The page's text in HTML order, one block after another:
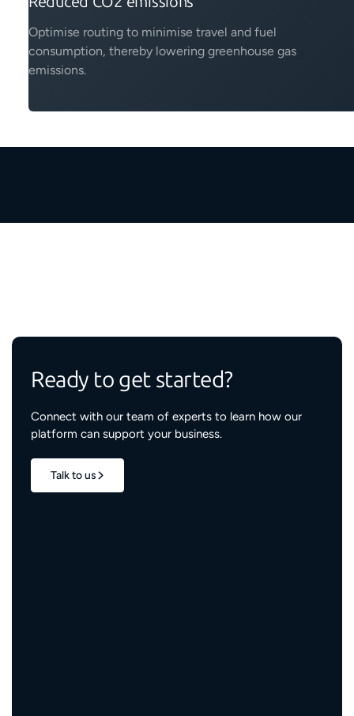
Optimise routing to minimise travel and fuel
consumption, thereby lowering greenhouse gas
emissions.
Ready to get started?
Connect with our team of experts to learn how our
platform can support your business.
Talk to us